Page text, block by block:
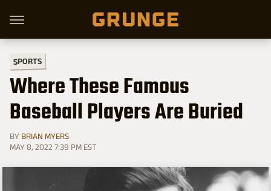
SPORTS
Where These Famous
Baseball Players Are Buried
BY BRIAN MYERS
MAY 8, 2022 7:39 PM EST